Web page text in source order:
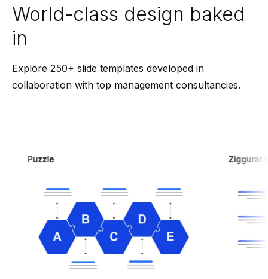
World-class design baked
in
Explore 250+ slide templates developed in
collaboration with top management consultancies.